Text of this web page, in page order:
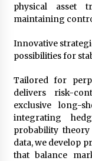
physical asset
maintaining
Innovative
possibilities for
Tailored for
delivers risk-
exclusive long-
integrating
probability
data, we develop
that balance